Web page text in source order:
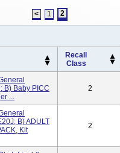
< 1 2
Recall
Class
B) Baby PICC
...
2
B) ADULT
Kit
2